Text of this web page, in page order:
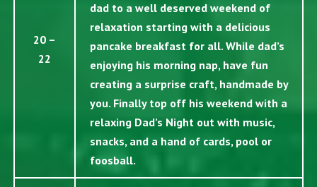
20 –
22
dad to a well deserved weekend of
relaxation starting with a delicious
pancake breakfast for all. While dad’s
enjoying his morning nap, have fun
creating a surprise craft, handmade by
you. Finally top off his weekend with a
relaxing Dad’s Night out with music,
snacks, and a hand of cards, pool or
foosball.